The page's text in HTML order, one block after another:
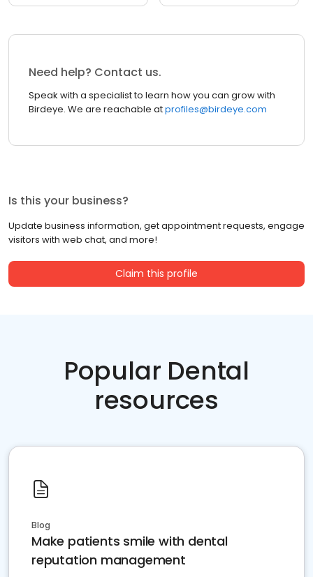
Need help? Contact us.
Speak with a specialist to learn how you can grow with
Birdeye. We are reachable atprofiles@birdeye.com
Is this your business?
Update business information, get appointment requests, engage
visitors with web chat, and more!
Claim this profile
Popular Dental
resources
Blog
Make patients smile with dental
reputation management